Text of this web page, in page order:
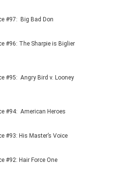
#97: Big Bad Don
#96: The Sharpie is Biglier
#95: Angry Bird v. Looney
#94: American Heroes
#93: His Master’s Voice
#92: Hair Force One